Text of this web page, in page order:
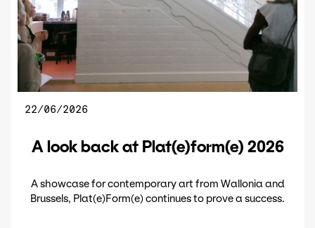
22/06/2026
A look back at Plat(e)form(e) 2026
A showcase for contemporary art from Wallonia and
Brussels, Plat(e)Form(e) continues to prove a success.